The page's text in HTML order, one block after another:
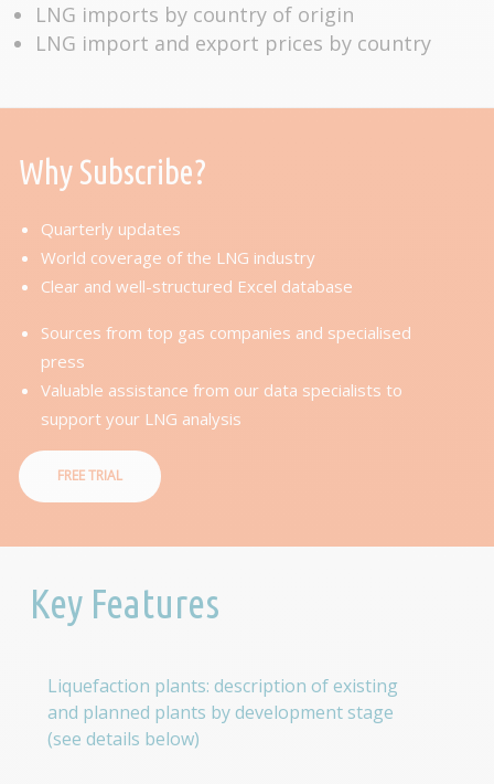
LNG imports by country of origin
LNG import and export prices by country
Why Subscribe?
Quarterly updates
World coverage of the LNG industry
Clear and well-structured Excel database
Sources from top gas companies and specialised
press
Valuable assistance from our data specialists to
support your LNG analysis
FREE TRIAL
Key Features
Liquefaction plants: description of existing
and planned plants by development stage
(see details below)